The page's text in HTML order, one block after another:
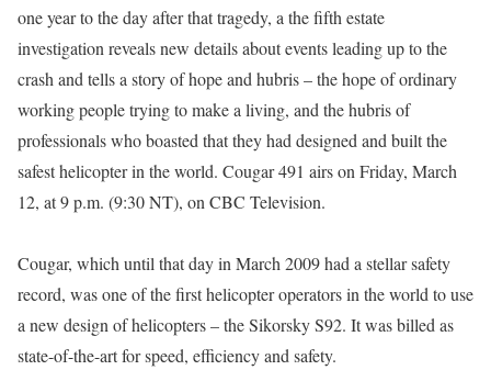
one year to the day after that tragedy, a the fifth estate
investigation reveals new details about events leading up to the
crash and tells a story of hope and hubris – the hope of ordinary
working people trying to make a living, and the hubris of
professionals who boasted that they had designed and built the
safest helicopter in the world. Cougar 491 airs on Friday, March
12, at 9 p.m. (9:30 NT), on CBC Television.
Cougar, which until that day in March 2009 had a stellar safety
record, was one of the first helicopter operators in the world to use
a new design of helicopters – the Sikorsky S92. It was billed as
state-of-the-art for speed, efficiency and safety.